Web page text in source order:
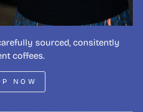
sourced, consitently
coffees.
NOW